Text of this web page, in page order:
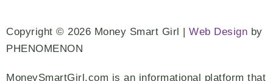
Copyright © 2026 Money Smart Girl | Web Design by
PHENOMENON
MoneySmartGirl.com is an informational platform that